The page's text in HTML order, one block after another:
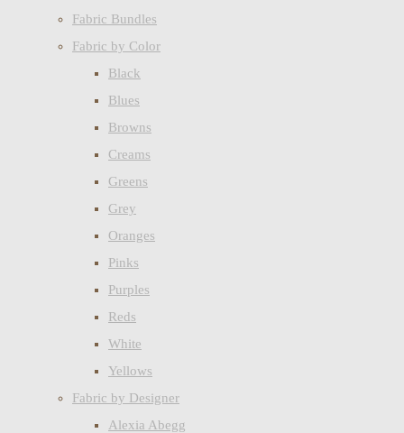
Fabric Bundles
Fabric by Color
Black
Blues
Browns
Creams
Greens
Grey
Oranges
Pinks
Purples
Reds
White
Yellows
Fabric by Designer
Alexia Abegg